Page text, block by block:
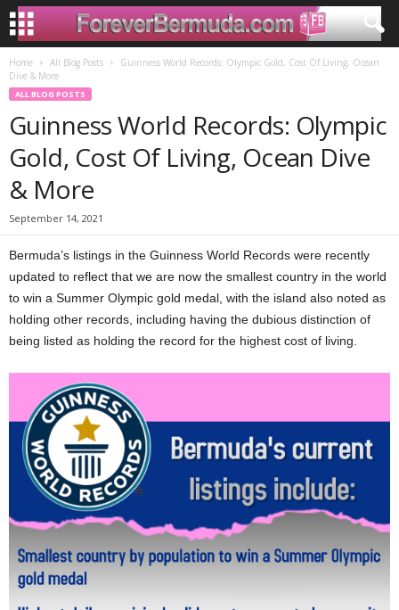
Home All Blog Posts
Guinness World Records: Olympic Gold, Cost Of Living, Ocean
Dive & More
ALL BLOG POSTS
Guinness World Records: Olympic
Gold, Cost Of Living, Ocean Dive
& More
September 14, 2021
Bermuda’s listings in the Guinness World Records were recently
updated to reflect that we are now the smallest country in the world
to win a Summer Olympic gold medal, with the island also noted as
holding other records, including having the dubious distinction of
being listed as holding the record for the highest cost of living.